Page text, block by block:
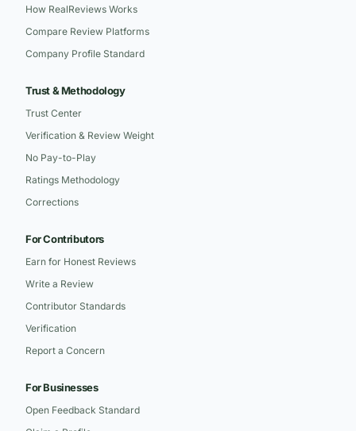
How RealReviews Works
Compare Review Platforms
Company Profile Standard
Trust & Methodology
Trust Center
Verification & Review Weight
No Pay-to-Play
Ratings Methodology
Corrections
For Contributors
Earn for Honest Reviews
Write a Review
Contributor Standards
Verification
Report a Concern
For Businesses
Open Feedback Standard